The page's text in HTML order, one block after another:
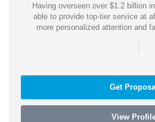
Having overseen over $1.2 billion
able to provide top-tier service at
more personalized attention and
|
Get
View